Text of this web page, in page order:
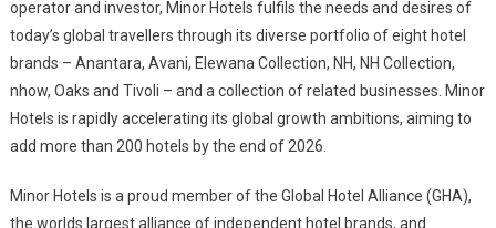
operator and investor, Minor Hotels fulfils the needs and desires of
today’s global travellers through its diverse portfolio of eight hotel
brands – Anantara, Avani, Elewana Collection, NH, NH Collection,
nhow, Oaks and Tivoli – and a collection of related businesses. Minor
Hotels is rapidly accelerating its global growth ambitions, aiming to
add more than 200 hotels by the end of 2026.
Minor Hotels is a proud member of the Global Hotel Alliance (GHA),
the worlds largest alliance of independent hotel brands, and